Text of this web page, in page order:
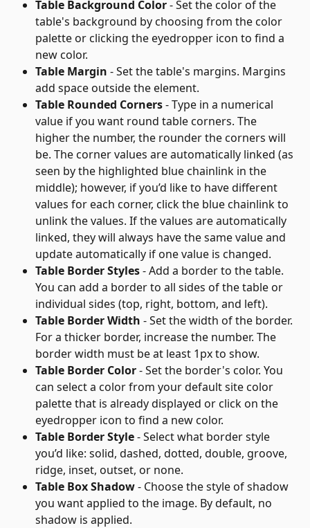
Table Background Color - Set the color of the
table's background by choosing from the color
palette or clicking the eyedropper icon to find a
new color.
Table Margin - Set the table's margins. Margins
add space outside the element.
Table Rounded Corners - Type in a numerical
value if you want round table corners. The
higher the number, the rounder the corners will
be. The corner values are automatically linked (as
seen by the highlighted blue chainlink in the
middle); however, if you’d like to have different
values for each corner, click the blue chainlink to
unlink the values. If the values are automatically
linked, they will always have the same value and
update automatically if one value is changed.
Table Border Styles - Add a border to the table.
You can add a border to all sides of the table or
individual sides (top, right, bottom, and left).
Table Border Width - Set the width of the border.
For a thicker border, increase the number. The
border width must be at least 1px to show.
Table Border Color - Set the border's color. You
can select a color from your default site color
palette that is already displayed or click on the
eyedropper icon to find a new color.
Table Border Style - Select what border style
you’d like: solid, dashed, dotted, double, groove,
ridge, inset, outset, or none.
Table Box Shadow - Choose the style of shadow
you want applied to the image. By default, no
shadow is applied.